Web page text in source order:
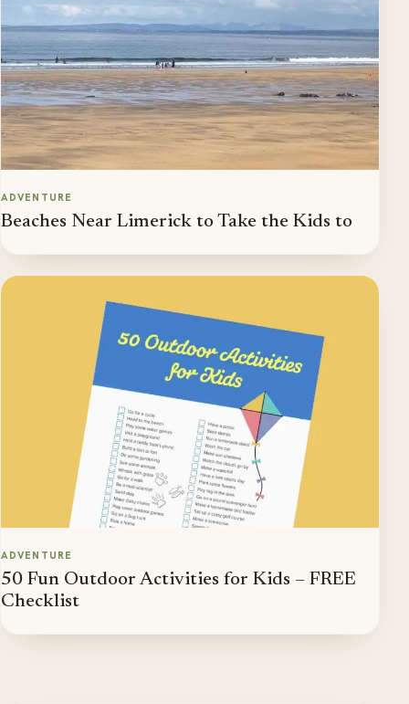
ADVENTURE
Beaches Near Limerick to Take the Kids to
ADVENTURE
50 Fun Outdoor Activities for Kids – FREE
Checklist